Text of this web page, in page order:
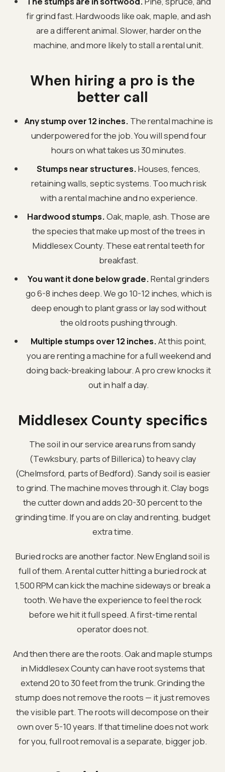
fir grind fast. Hardwoods like oak, maple, and ash
are a different animal. Slower, harder on the
machine, and more likely to stall a rental unit.
When hiring a pro is the
better call
Any stump over 12 inches. The rental machine is
underpowered for the job. You will spend four
hours on what takes us 30 minutes.
Stumps near structures.Houses, fences,
retaining walls, septic systems. Too much risk
with a rental machine and no experience.
Hardwood stumps.Oak, maple, ash. Those are
the species that make up most of the trees in
Middlesex County. These eat rental teeth for
breakfast.
You want it done below grade.Rental grinders
go 6-8 inches deep. We go 10-12 inches, which is
deep enough to plant grass or lay sod without
the old roots pushing through.
Multiple stumps over 12 inches.At this point,
you are renting a machine for a full weekend and
doing back-breaking labour. A pro crew knocks it
out in half a day.
Middlesex County specifics
The soil in our service area runs from sandy
(Tewksbury, parts of Billerica) to heavy clay
(Chelmsford, parts of Bedford). Sandy soil is easier
to grind. The machine moves through it. Clay bogs
the cutter down and adds 20-30 percent to the
grinding time. If you are on clay and renting, budget
extra time.
Buried rocks are another factor. New England soil is
full of them. A rental cutter hitting a buried rock at
1,500 RPM can kick the machine sideways or break a
tooth. We have the experience to feel the rock
before we hit it full speed. A first-time rental
operator does not.
And then there are the roots. Oak and maple stumps
in Middlesex County can have root systems that
extend 20 to 30 feet from the trunk. Grinding the
stump does not remove the roots — it just removes
the visible part. The roots will decompose on their
own over 5-10 years. If that timeline does not work
for you, full root removal is a separate, bigger job.